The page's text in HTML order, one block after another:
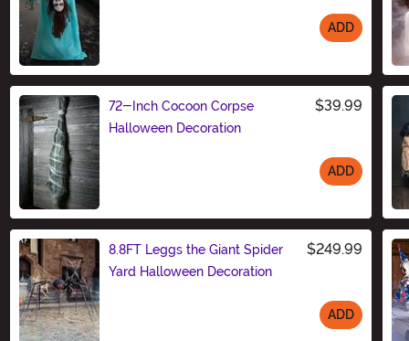
ADD
72-Inch Cocoon Corpse
Halloween Decoration
$39.99
ADD
8.8FT Leggs the Giant Spider
Yard Halloween Decoration
$249.99
ADD